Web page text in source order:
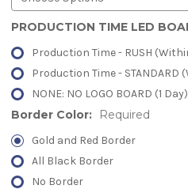
PRODUCTION TIME LED
Production Time - RUSH
Production Time - STANDARD
NONE: NO LOGO BOARD (1 Day)
Border Color: Required
Gold and Red Border
All Black Border
No Border